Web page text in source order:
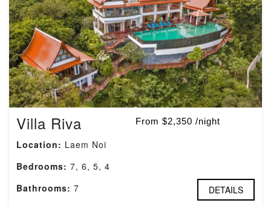
Villa Riva From $2,350 /night
Location: Laem Noi
Bedrooms: 7, 6, 5, 4
Bathrooms: 7 DETAILS